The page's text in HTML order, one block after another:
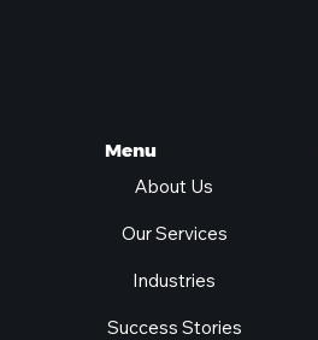
Menu
About Us
Our Services
Industries
Success Stories